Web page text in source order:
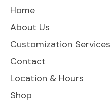
Home
About Us
Customization Services
Contact
Location & Hours
Shop